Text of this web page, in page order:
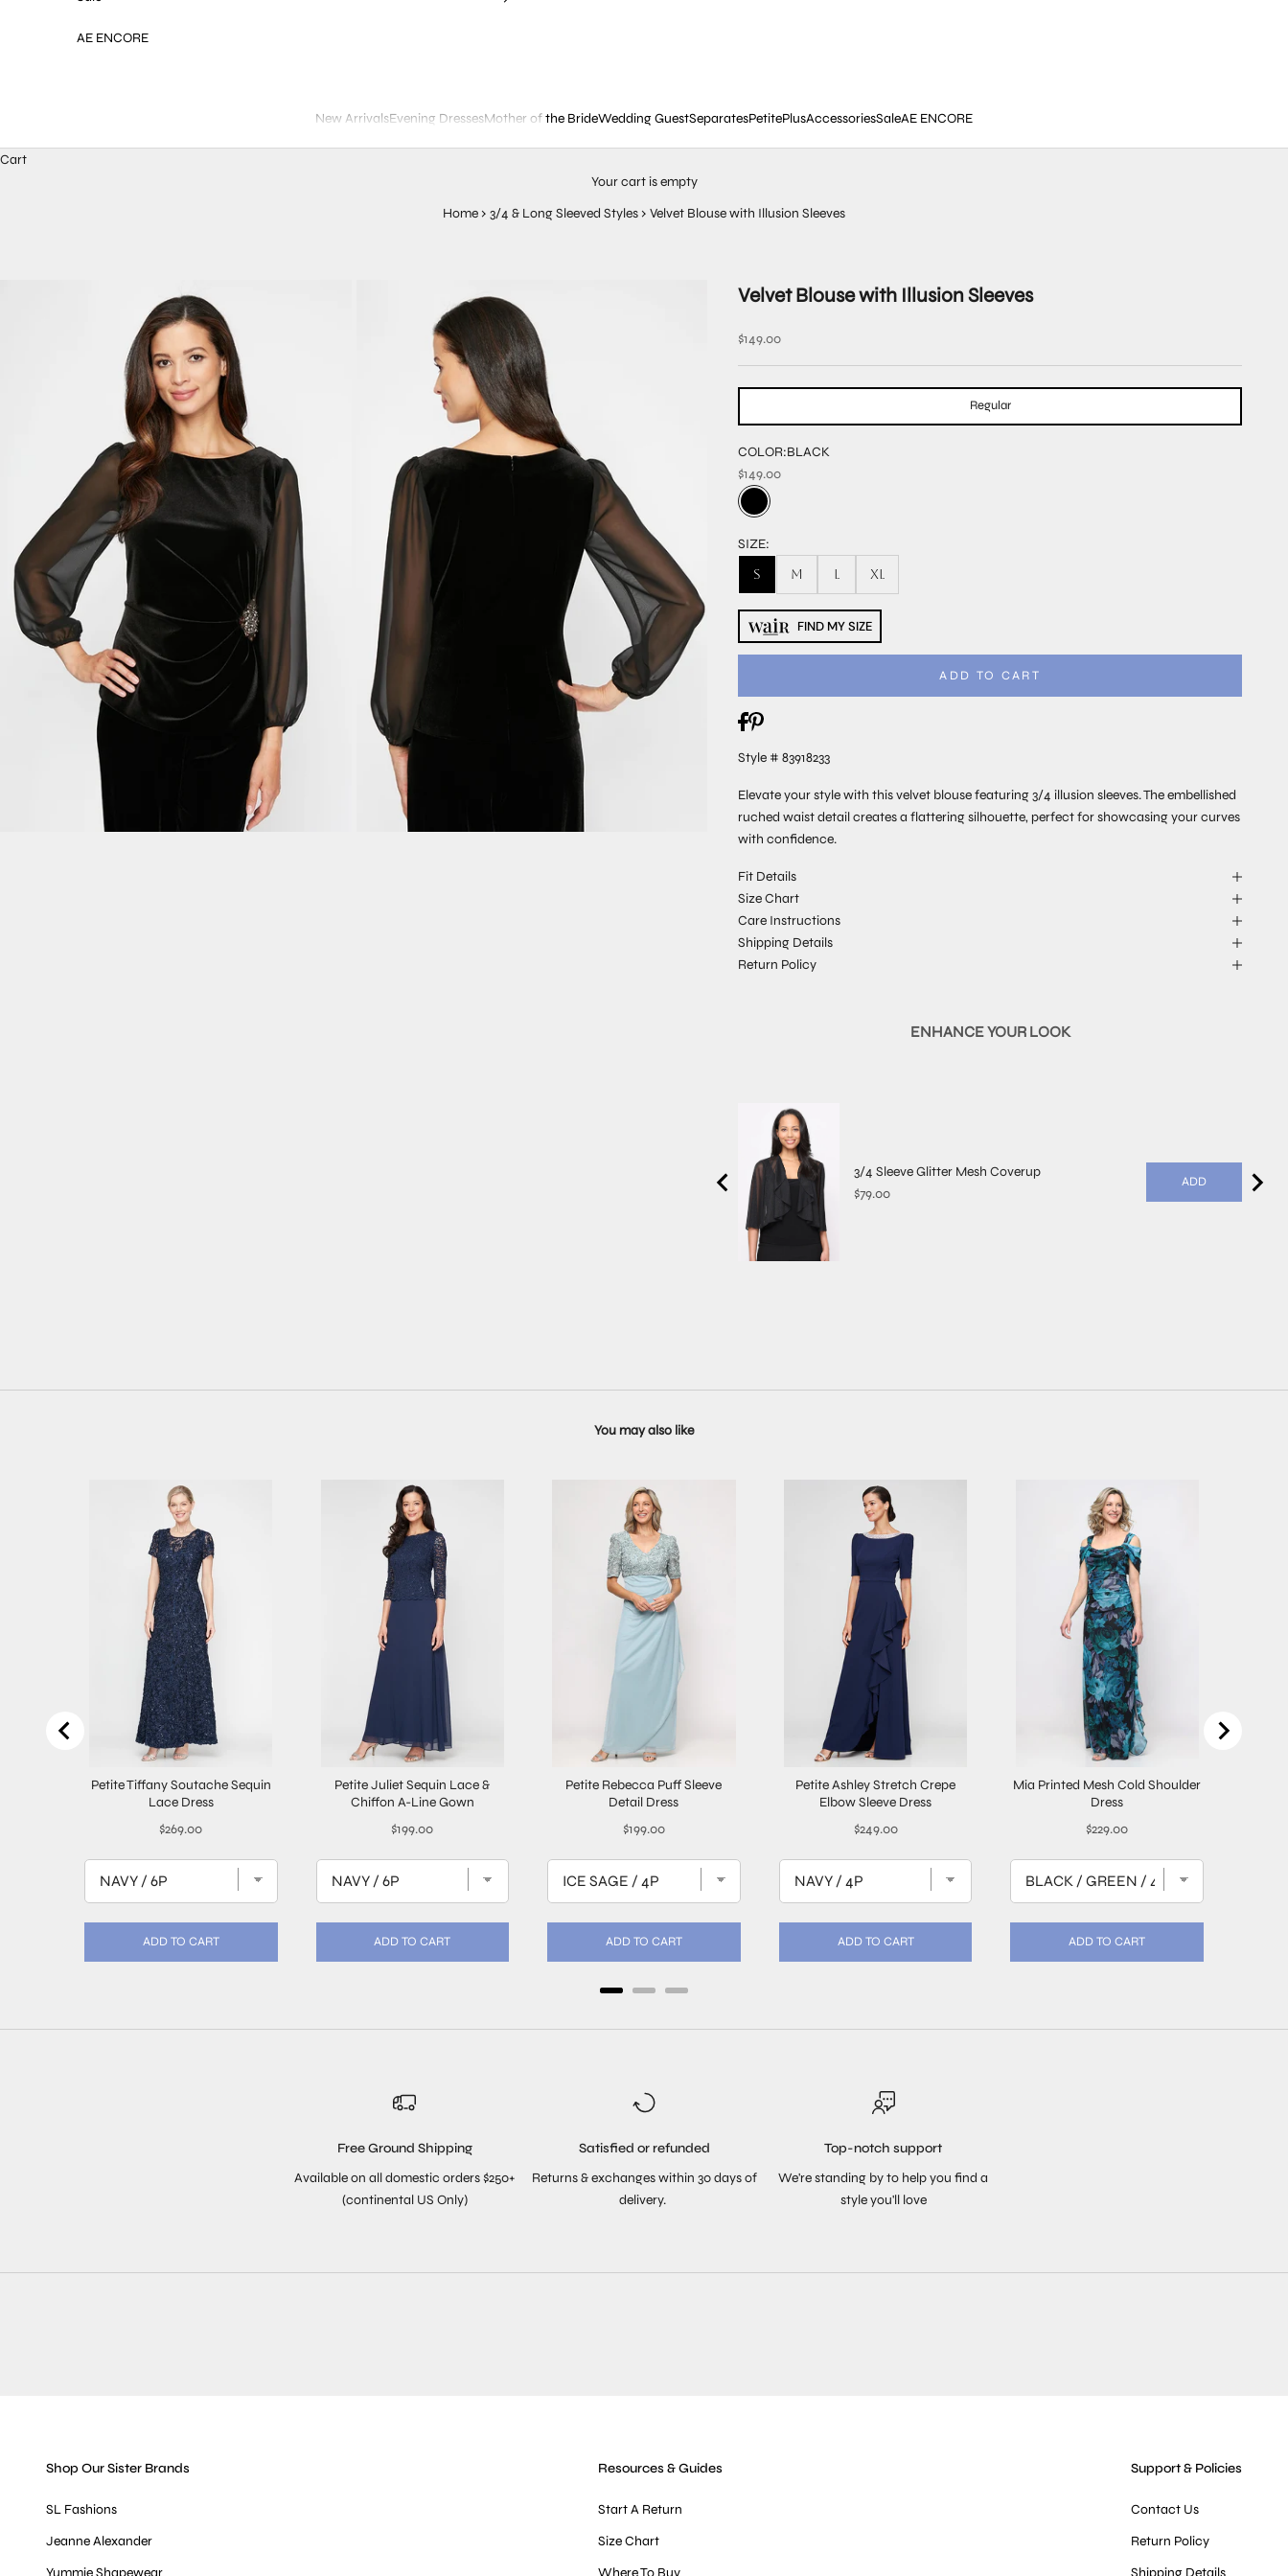
New ArrivalsEvening DressesMother of the BrideWedding GuestSeparatesPetitePlusAccessoriesSaleAE ENCORE
AE ENCORE
Cart
Your cart is empty
Home › 3/4 & Long Sleeved Styles › Velvet Blouse with Illusion Sleeves
Velvet Blouse with Illusion Sleeves
Sale price
$149.00
Regular
COLOR:BLACK
$149.00
SIZE:
S M L XL
FIND MY SIZE
ADD TO CART
Style # 83918233
Elevate your style with this velvet blouse featuring 3/4 illusion sleeves. The embellished
ruched waist detail creates a flattering silhouette, perfect for showcasing your curves
with confidence.
Fit Details
Size Chart
Care Instructions
Shipping Details
Return Policy
ENHANCE YOUR LOOK
3/4 Sleeve Glitter Mesh Coverup
Price
$79.00
ADD
You may also like
Petite Tiffany Soutache Sequin
Lace Dress
Price
$269.00
ADD TO CART
Petite Juliet Sequin Lace &
Chiffon A-Line Gown
Price
$199.00
ADD TO CART
Petite Rebecca Puff Sleeve
Detail Dress
Price
$199.00
ADD TO CART
Petite Ashley Stretch Crepe
Elbow Sleeve Dress
Price
$249.00
ADD TO CART
Mia Printed Mesh Cold Shoulder
Dress
Price
$229.00
ADD TO CART
Free Ground Shipping
Available on all domestic orders $250+
(continental US Only)
Satisfied or refunded
Returns & exchanges within 30 days of
delivery.
Top-notch support
We're standing by to help you find a
style you'll love
Shop Our Sister Brands
SL Fashions
Jeanne Alexander
Yummie Shapewear
Resources & Guides
Start A Return
Size Chart
Where To Buy
Support & Policies
Contact Us
Return Policy
Shipping Details